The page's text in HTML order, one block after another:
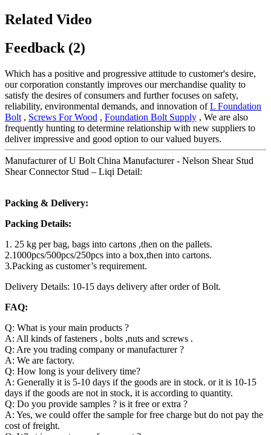
Related Video
Feedback (2)
Which has a positive and progressive attitude to customer's desire,
our corporation constantly improves our merchandise quality to
satisfy the desires of consumers and further focuses on safety,
reliability, environmental demands, and innovation ofL Foundation
Bolt , Screws For Wood , Foundation Bolt Supply , We are also
frequently hunting to determine relationship with new suppliers to
deliver impressive and good option to our valued buyers.
Manufacturer of U Bolt China Manufacturer - Nelson Shear Stud
Shear Connector Stud – Liqi Detail:
Packing & Delivery:
Packing Details:
1. 25 kg per bag, bags into cartons ,then on the pallets.
2.1000pcs/500pcs/250pcs into a box,then into cartons.
3.Packing as customer’s requirement.
Delivery Details: 10-15 days delivery after order of Bolt.
FAQ:
Q: What is your main products ?
A: All kinds of fasteners , bolts ,nuts and screws .
Q: Are you trading company or manufacturer ?
A: We are factory.
Q: How long is your delivery time?
A: Generally it is 5-10 days if the goods are in stock. or it is 10-15
days if the goods are not in stock, it is according to quantity.
Q: Do you provide samples ? is it free or extra ?
A: Yes, we could offer the sample for free charge but do not pay the
cost of freight.